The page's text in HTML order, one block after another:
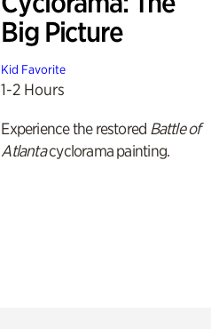
Big Picture
Kid Favorite
1-2 Hours
Experience the restored Battle of
Atlantacyclorama painting.